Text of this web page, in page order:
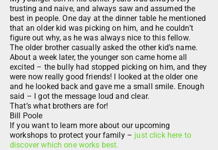
trusting and naive, and always saw and assumed the
best in people. One day at the dinner table he mentioned
that an older kid was picking on him, and he couldn’t
figure out why, as he was always nice to this fellow.
The older brother casually asked the other kid’s name.
About a week later, the younger son came home all
excited – the bully had stopped picking on him, and they
were now really good friends! I looked at the older one
and he looked back and gave me a small smile. Enough
said – I got the message loud and clear.
That’s what brothers are for!
Bill Poole
If you want to learn more about our upcoming
workshops to protect your family – just click here to
discover which one works best.